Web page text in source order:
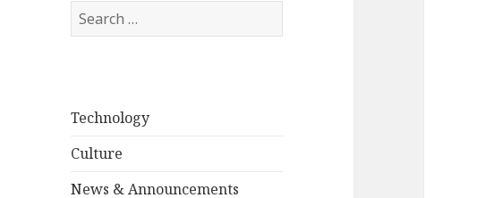
Search
for:
Technology
Culture
News & Announcements